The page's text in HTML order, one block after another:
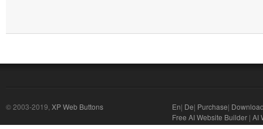
© 2003-2019, XP Web Buttons En| De| Purchase|
Free AI Website Builder | AI